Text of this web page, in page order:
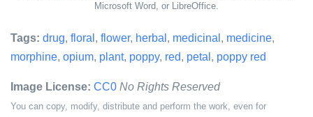
Microsoft Word, or LibreOffice.
Tags: drug, floral , flower, herbal , medicinal , medicine,
morphine, opium, plant, poppy, red, petal , poppy red
Image License: CC0 No Rights Reserved
You can copy, modify, distribute and perform the work, even for